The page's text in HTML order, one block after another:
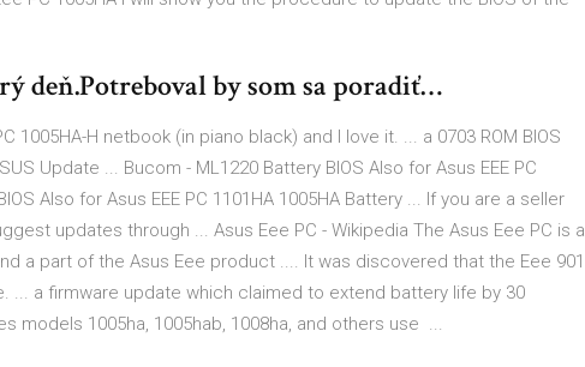
deň.Potreboval by som sa poradiť…
1005HA-H netbook (in piano black) and I love it. ... a 0703 ROM BIOS
Update ... Bucom - ML1220 Battery BIOS Also for Asus EEE PC
Also for Asus EEE PC 1101HA 1005HA Battery ... If you are a seller
updates through ... Asus Eee PC - Wikipedia The Asus Eee PC is a
a part of the Asus Eee product .... It was discovered that the Eee 901
... a firmware update which claimed to extend battery life by 30
models 1005ha, 1005hab, 1008ha, and others use ...